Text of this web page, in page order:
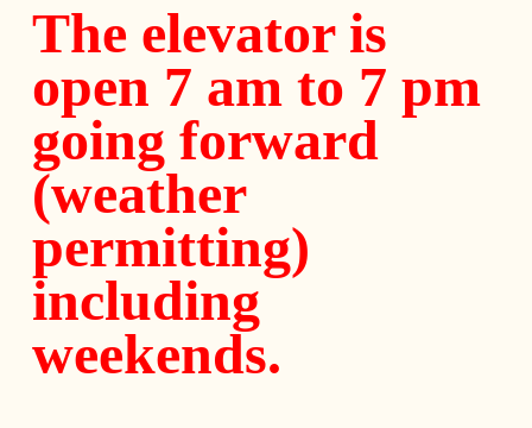
The elevator is
open 7 am to 7 pm
going forward
(weather
permitting)
including
weekends.